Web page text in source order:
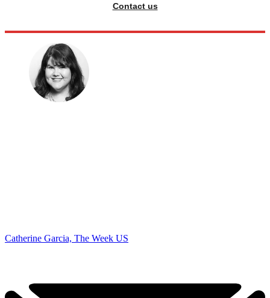
Contact us
Catherine Garcia, The Week US